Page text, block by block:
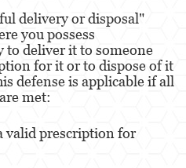
Pornografía
una Orden de Restricción
delivery or disposal"
you possess
to deliver it to someone
for it or to dispose of it
defense is applicable if all
met:
valid prescription for